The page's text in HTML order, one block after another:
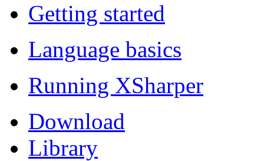
Getting started
Language basics
Running XSharper
Download
Library